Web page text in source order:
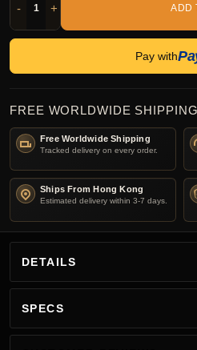
- + ADD
Pay with
FREE WORLDWIDE
Free Worldwide Shipping
Tracked delivery on every order.
Ships From Hong Kong
Estimated delivery within 3-7 days.
DETAILS
SPECS